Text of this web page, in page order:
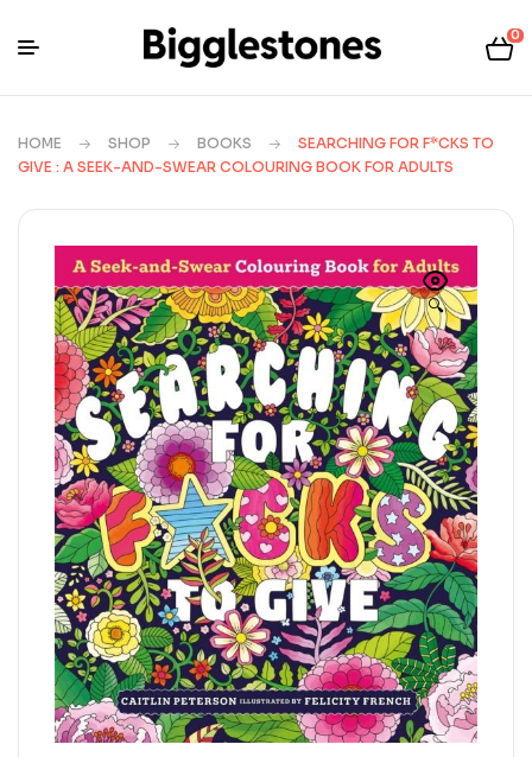
0
HOME SHOP BOOKS
SEARCHING FOR F*CKS TO
GIVE : A SEEK-AND-SWEAR COLOURING BOOK FOR ADULTS
🔍